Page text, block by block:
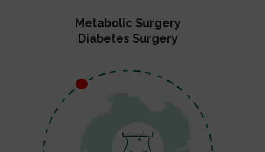
Metabolic Surgery
Diabetes Surgery